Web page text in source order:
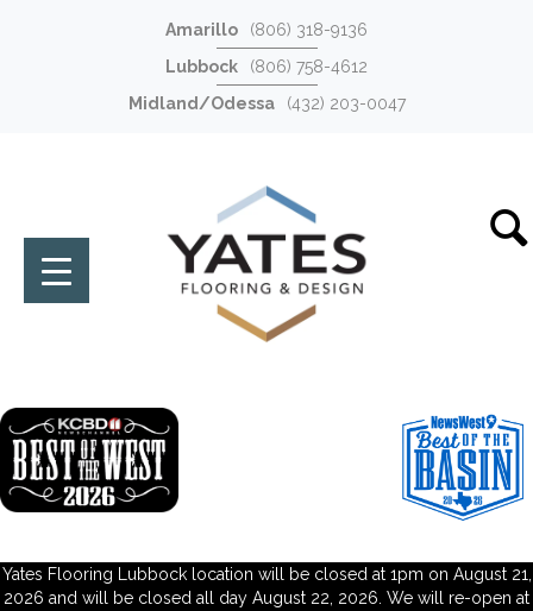
Amarillo
(806) 318-9136
Lubbock
(806) 758-4612
Midland/Odessa
(432) 203-0047
Yates Flooring Lubbock location will be closed at 1pm on August 21,
2026 and will be closed all day August 22, 2026. We will re-open at